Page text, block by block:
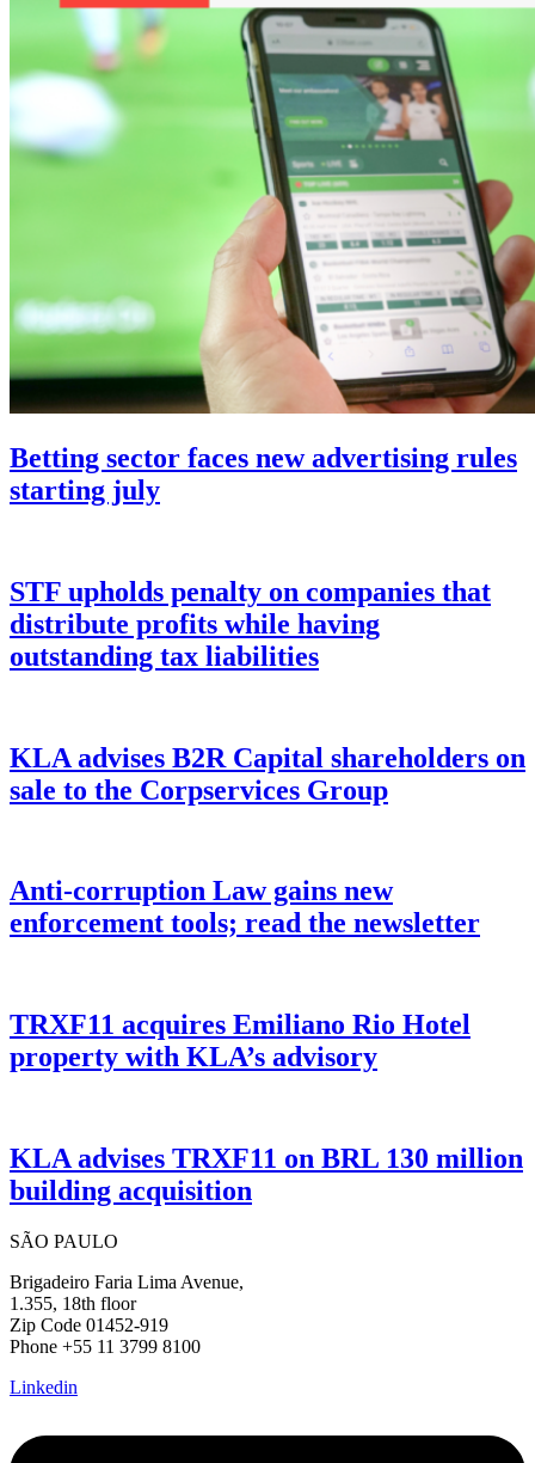
Betting sector faces new advertising rules
starting july
STF upholds penalty on companies that
distribute profits while having
outstanding tax liabilities
KLA advises B2R Capital shareholders on
sale to the Corpservices Group
Anti-corruption Law gains new
enforcement tools; read the newsletter
TRXF11 acquires Emiliano Rio Hotel
property with KLA’s advisory
KLA advises TRXF11 on BRL 130 million
building acquisition
SÃO PAULO
Brigadeiro Faria Lima Avenue,
1.355, 18th floor
Zip Code 01452-919
Phone +55 11 3799 8100
Linkedin